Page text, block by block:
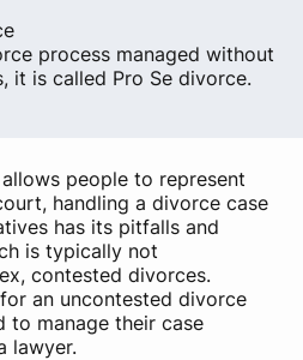
process managed without
it is called Pro Se divorce.
people to represent
handling a divorce case
has its pitfalls and
is typically not
contested divorces.
an uncontested divorce
to manage their case
lawyer.